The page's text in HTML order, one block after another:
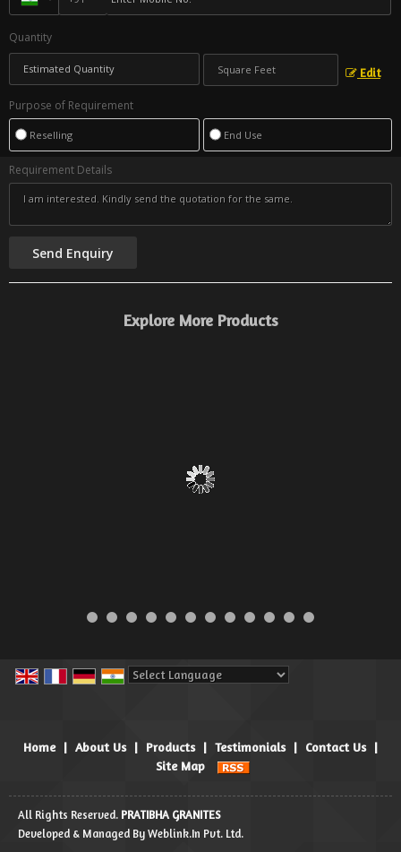
Quantity
Edit
Purpose of Requirement
Reselling End Use
Requirement Details
Explore More Products
Home | About Us | Products | Testimonials | Contact Us |
Site Map
All Rights Reserved. PRATIBHA GRANITES
Developed & Managed By Weblink.In Pvt. Ltd.